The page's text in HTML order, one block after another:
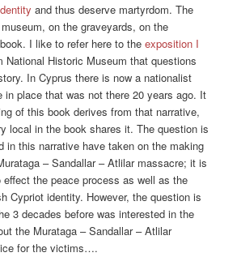
and thus deserve martyrdom. The
museum, on the graveyards, on the
I like to refer here to theexposition I
National Historic Museum that questions
In Cyprus there is now a nationalist
in place that was not there 20 years ago. It
of this book derives from that narrative,
local in the book shares it. The question is
in this narrative have taken on the making
– Sandallar – Atlilar massacre; it is
the peace process as well as the
Cypriot identity. However, the question is
3 decades before was interested in the
the Murataga – Sandallar – Atlilar
for the victims….